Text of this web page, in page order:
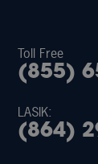
Toll Free
(855)
LASIK:
(864)